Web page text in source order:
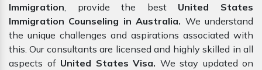
Immigration, provide the best United States
Immigration Counseling in Australia. We understand
the unique challenges and aspirations associated with
this. Our consultants are licensed and highly skilled in all
aspects of United States Visa. We stay updated on